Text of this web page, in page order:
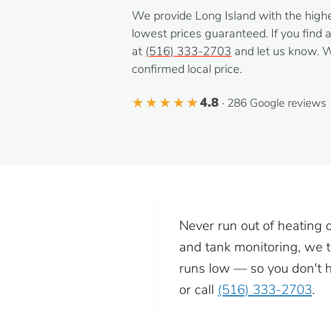
We provide Long Island with the
lowest prices guaranteed. If you find
at (516) 333-2703 and let us know.
confirmed local price.
4.8 · 286 Google reviews
Never run out of heating
and tank monitoring, we
runs low — so you don't
or call (516) 333-2703.